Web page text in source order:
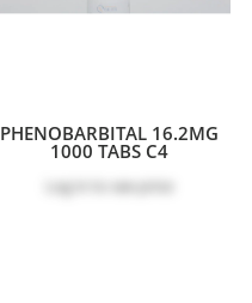
PHENOBARBITAL 16.2MG
1000 TABS C4
Log in to see price